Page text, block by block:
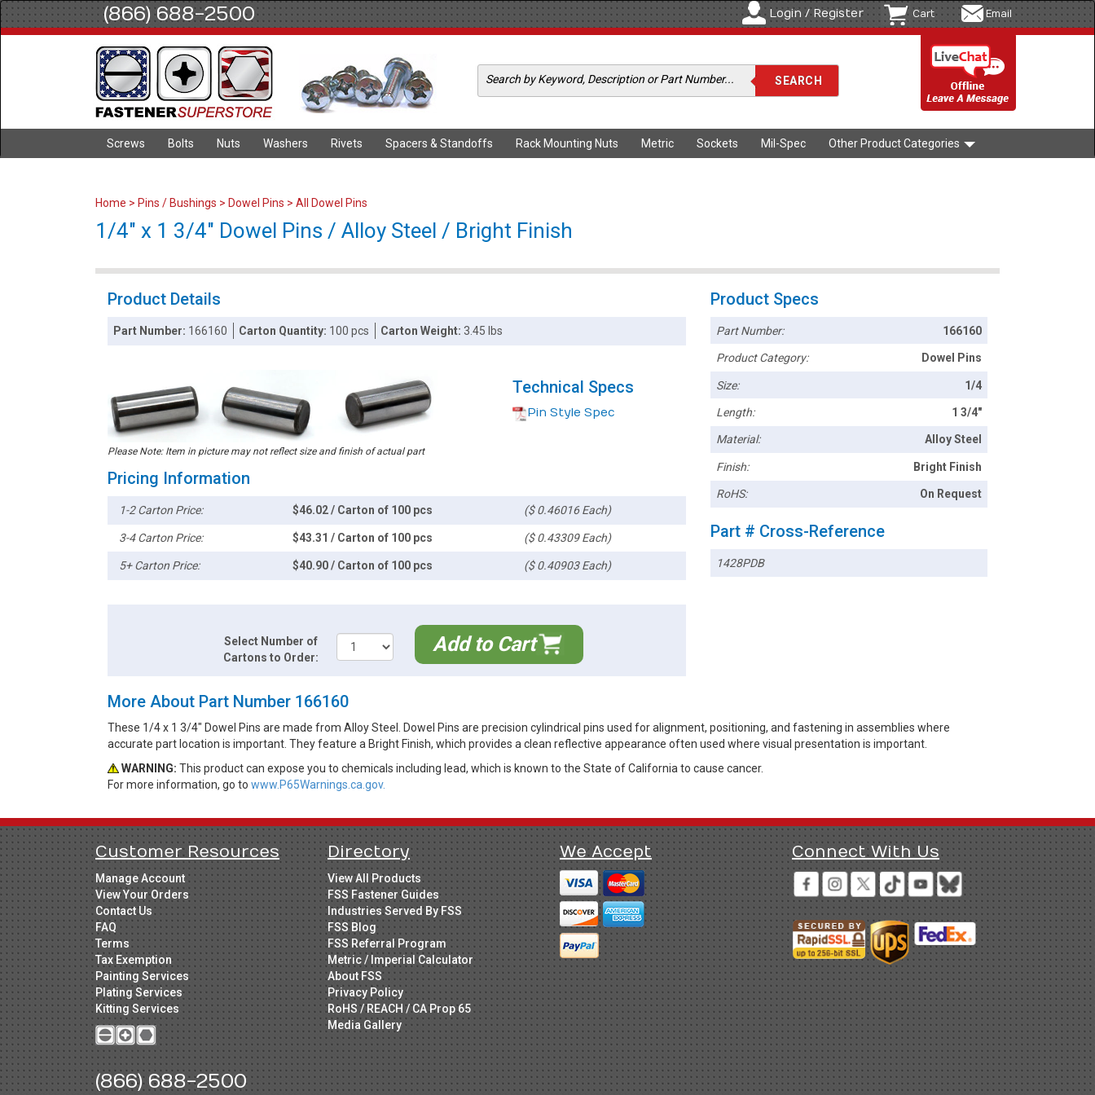
(866) 688-2500 Login / Register Cart Email
Screws Bolts Nuts Washers Rivets Spacers & Standoffs Rack Mounting Nuts Metric Sockets Mil-Spec Other Product Categories
Home > Pins / Bushings > Dowel Pins > All Dowel Pins
1/4" x 1 3/4" Dowel Pins / Alloy Steel / Bright Finish
Product Details
Part Number: 166160 Carton Quantity: 100 pcs Carton Weight:3.45 lbs
Please Note: Item in picture may not reflect size and finish of actual part
Technical Specs
Pin Style Spec
Pricing Information
1-2 Carton Price: $46.02 / Carton of 100 pcs ($ 0.46016 Each)
3-4 Carton Price: $43.31 / Carton of 100 pcs ($ 0.43309 Each)
5+ Carton Price: $40.90 / Carton of 100 pcs ($ 0.40903 Each)
Select Number of
Cartons to Order:
Add to Cart
Product Specs
Part Number: 166160
Product Category: Dowel Pins
Size: 1/4
Length: 1 3/4"
Material: Alloy Steel
Finish: Bright Finish
RoHS: On Request
Part # Cross-Reference
1428PDB
More About Part Number 166160
These 1/4 x 1 3/4" Dowel Pins are made from Alloy Steel. Dowel Pins are precision cylindrical pins used for alignment, positioning, and fastening in assemblies where
accurate part location is important. They feature a Bright Finish, which provides a clean reflective appearance often used where visual presentation is important.
WARNING: This product can expose you to chemicals including lead, which is known to the State of California to cause cancer.
For more information, go to www.P65Warnings.ca.gov.
Customer Resources
Manage Account
View Your Orders
Contact Us
FAQ
Terms
Tax Exemption
Painting Services
Plating Services
Kitting Services
(866) 688-2500
Directory
View All Products
FSS Fastener Guides
Industries Served By FSS
FSS Blog
FSS Referral Program
Metric / Imperial Calculator
About FSS
Privacy Policy
RoHS / REACH / CA Prop 65
Media Gallery
We Accept Connect With Us